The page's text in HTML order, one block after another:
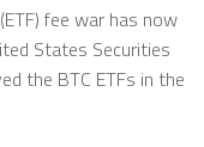
fee war has now
States Securities
the BTC ETFs in the